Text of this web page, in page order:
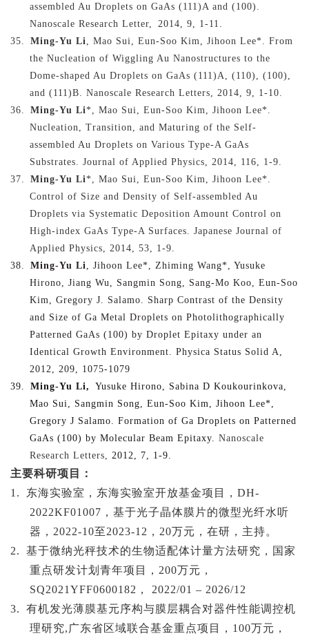
assembled Au Droplets on GaAs (111)A and (100).
Nanoscale Research Letter
2014, 9, 1-11.
35. Ming-Yu Li
, Mao Sui, Eun-Soo Kim, Jihoon Lee*. From
the Nucleation of Wiggling Au Nanostructures to the
Dome-shaped Au Droplets on GaAs (111)A, (110), (100),
and (111)B. Nanoscale Research Letters, 2014, 9, 1-10.
36. Ming-Yu Li*, Mao Sui, Eun-Soo Kim, Jihoon Lee*.
Nucleation, Transition, and Maturing of the Self-
assembled Au Droplets on Various Type-A GaAs
Substrates. Journal of Applied Physics, 2014, 116, 1-9.
37. Ming-Yu Li*, Mao Sui, Eun-Soo Kim, Jihoon Lee*.
Control of Size and Density of Self-assembled Au
Droplets via Systematic Deposition Amount Control on
High-index GaAs Type-A Surfaces. Japanese Journal of
Applied Physics, 2014, 53, 1-9.
38. Ming-Yu Li
, Jihoon Lee*, Zhiming Wang*, Yusuke
Hirono, Jiang Wu, Sangmin Song, Sang-Mo Koo, Eun-Soo
Kim, Gregory J. Salamo. Sharp Contrast of the Density
and Size of Ga Metal Droplets on Photolithographically
Patterned GaAs (100) by Droplet Epitaxy under an
Identical Growth Environment. Physica Status Solid A,
2012, 209, 1075-1079
39. Ming-Yu Li,
Yusuke Hirono, Sabina D Koukourinkova,
Mao Sui, Sangmin Song, Eun-Soo Kim, Jihoon Lee*,
Gregory J Salamo. Formation of Ga Droplets on Patterned
GaAs (100) by Molecular Beam Epitaxy. Nanoscale
Research Letters, 2012, 7, 1-9.
主要科研项目：
1. 东海实验室，东海实验室开放基金项目， DH-
2022KF01007，基于光子晶体膜片的微型光纤水听
器，2022-10至2023-12，20万元，在研，主持。
2. 基于微纳光秤技术的生物适配体计量方法研究，国家
重点研发计划青年项目， 200万元，
SQ2021YFF0600182， 2022/01 – 2026/12
3. 有机发光薄膜基元序构与膜层耦合对器件性能调控机
理研究,广东省区域联合基金重点项目，100万元，